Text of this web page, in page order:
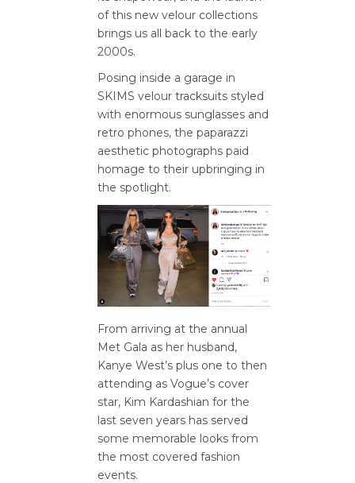
of this new velour collections
brings us all back to the early
2000s.
Posing inside a garage in
SKIMS velour tracksuits styled
with enormous sunglasses and
retro phones, the paparazzi
aesthetic photographs paid
homage to their upbringing in
the spotlight.
From arriving at the annual
Met Gala as her husband,
Kanye West’s plus one to then
attending as Vogue’s cover
star, Kim Kardashian for the
last seven years has served
some memorable looks from
the most covered fashion
events.